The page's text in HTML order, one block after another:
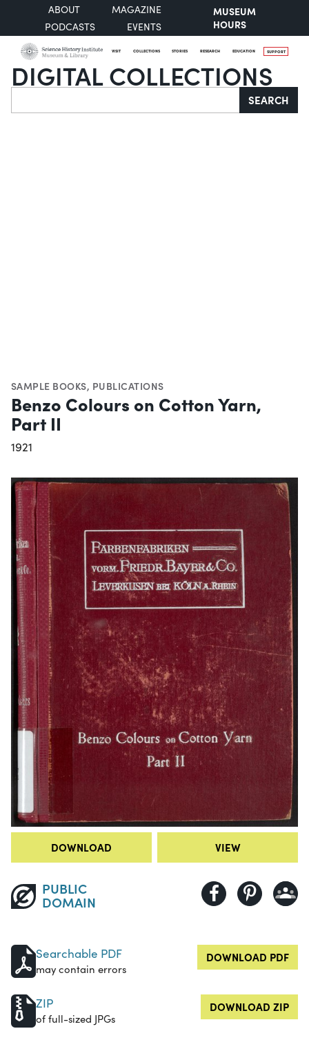
ABOUT
MAGAZINE
PODCASTS
EVENTS
MUSEUM
HOURS
VISIT COLLECTIONS STORIES RESEARCH EDUCATION SUPPORT
DIGITAL COLLECTIONS
Search SEARCH
SAMPLE BOOKS, PUBLICATIONS
Benzo Colours on Cotton Yarn,
Part II
1921
DOWNLOAD VIEW
PUBLIC
DOMAIN
Searchable PDF
may contain errors
DOWNLOAD PDF
ZIP
of full-sized JPGs
DOWNLOAD ZIP